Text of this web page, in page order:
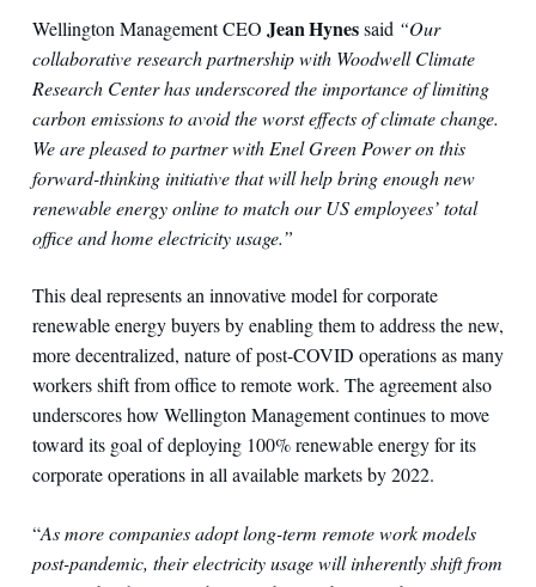
Wellington Management CEO Jean Hynessaid “Our
collaborative research partnership with Woodwell Climate
Research Center has underscored the importance of limiting
carbon emissions to avoid the worst effects of climate change.
We are pleased to partner with Enel Green Power on this
forward-thinking initiative that will help bring enough new
renewable energy online to match our US employees’ total
office and home electricity usage.”
This deal represents an innovative model for corporate
renewable energy buyers by enabling them to address the new,
more decentralized, nature of post-COVID operations as many
workers shift from office to remote work. The agreement also
underscores how Wellington Management continues to move
toward its goal of deploying 100% renewable energy for its
corporate operations in all available markets by 2022.
“As more companies adopt long-term remote work models
post-pandemic, their electricity usage will inherently shift from